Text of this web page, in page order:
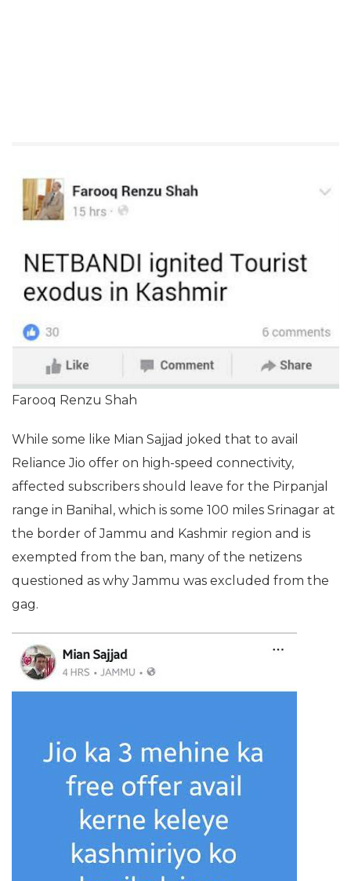
Farooq Renzu Shah
While some like Mian Sajjad joked that to avail
Reliance Jio offer on high-speed connectivity,
affected subscribers should leave for the Pirpanjal
range in Banihal, which is some 100 miles Srinagar at
the border of Jammu and Kashmir region and is
exempted from the ban, many of the netizens
questioned as why Jammu was excluded from the
gag.